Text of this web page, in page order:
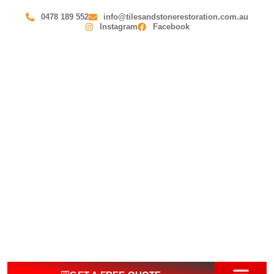
0478 189 552
info@tilesandstonerestoration.com.au
Instagram
Facebook